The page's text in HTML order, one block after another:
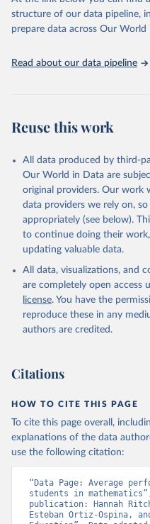
data downloaded from this
given in
Reuse This Work
OECD Programme for
https://
structure of our data pipeline,
prepare data across Our World
Read about our data pipeline
Reuse this work
All data produced by third-
Our World in Data are
original providers. Our work
data providers we rely on,
appropriately (see below).
to continue doing their
updating valuable data.
All data, visualizations, and
are completely open access
license. You have the
reproduce these in any
authors are credited.
Citations
HOW TO CITE THIS PAGE
To cite this page overall,
explanations of the data
use the following citation:
“Data Page: Average
students in
publication: Hannah
Esteban Ortiz-Ospina,